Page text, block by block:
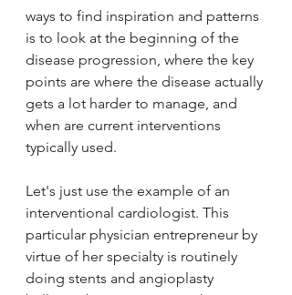
ways to find inspiration and patterns
is to look at the beginning of the
disease progression, where the key
points are where the disease actually
gets a lot harder to manage, and
when are current interventions
typically used.
Let's just use the example of an
interventional cardiologist. This
particular physician entrepreneur by
virtue of her specialty is routinely
doing stents and angioplasty